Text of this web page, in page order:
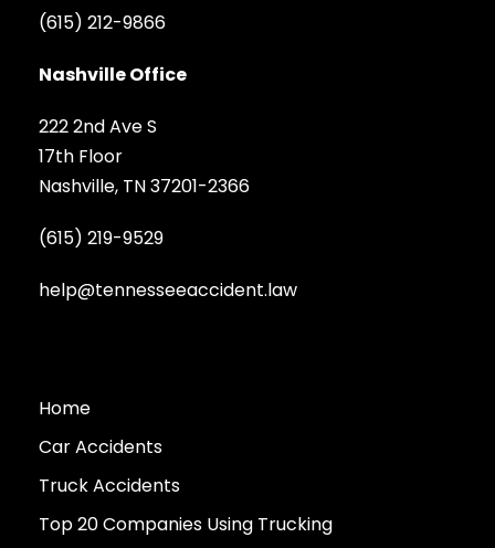
(615) 212-9866
Nashville Office
222 2nd Ave S
17th Floor
Nashville, TN 37201-2366
(615) 219-9529
help@tennesseeaccident.law
Home
Car Accidents
Truck Accidents
Top 20 Companies Using Trucking